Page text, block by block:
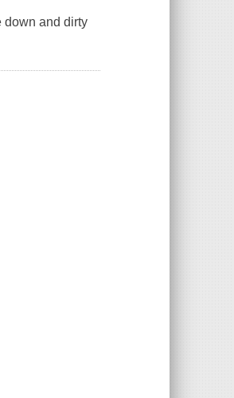
down and dirty